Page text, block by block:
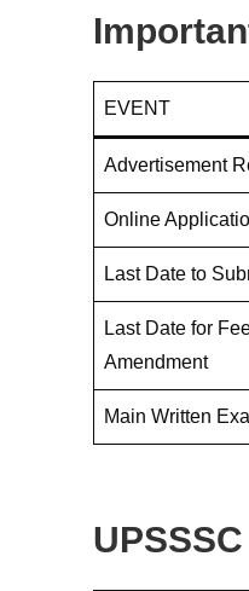
EVENT
Advertisement
Online
Last Date to
Last Date for
Amendment
Main Written